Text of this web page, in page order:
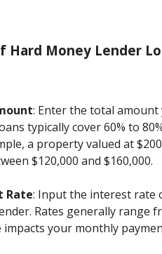
Hard Money Lender
: Enter the total
typically cover 60% to
a property valued at
$120,000 and $160,000.
Rate: Input the interest rate
Rates generally range
impacts your monthly